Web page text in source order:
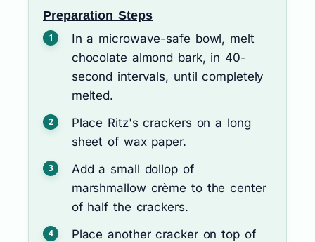
Preparation Steps
In a microwave-safe bowl, melt
chocolate almond bark, in 40-
second intervals, until completely
melted.
Place Ritz's crackers on a long
sheet of wax paper.
Add a small dollop of
marshmallow crème to the center
of half the crackers.
Place another cracker on top of